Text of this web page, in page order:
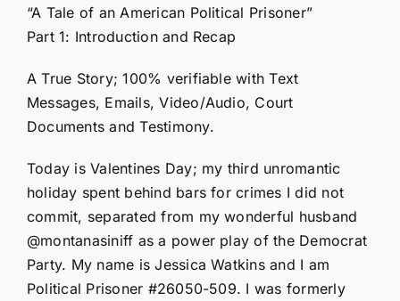
“A Tale of an American Political Prisoner”
Part 1: Introduction and Recap
A True Story; 100% verifiable with Text
Messages, Emails, Video/Audio, Court
Documents and Testimony.
Today is Valentines Day; my third unromantic
holiday spent behind bars for crimes I did not
commit, separated from my wonderful husband
@montanasiniff as a power play of the Democrat
Party. My name is Jessica Watkins and I am
Political Prisoner #26050-509. I was formerly